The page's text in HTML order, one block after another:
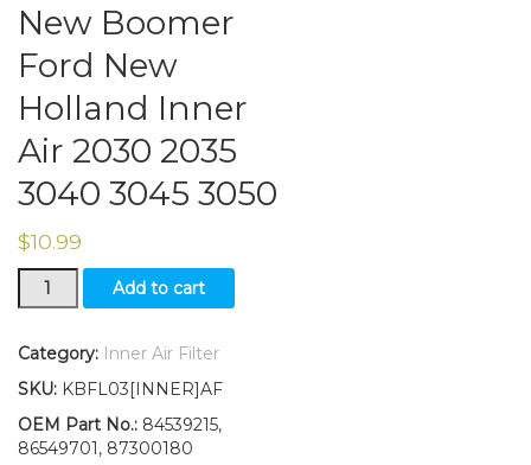
New Boomer
Ford New
Holland Inner
Air 2030 2035
3040 3045 3050
$10.99
New
Boomer
New
Inner
Air
2030
Add to cart
Category: Inner Air Filter
SKU: KBFL03[INNER]AF
OEM Part No.: 84539215,
86549701, 87300180